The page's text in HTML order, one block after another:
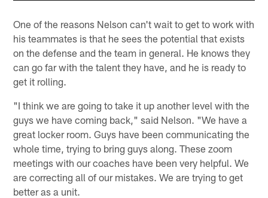
One of the reasons Nelson can't wait to get to work with
his teammates is that he sees the potential that exists
on the defense and the team in general. He knows they
can go far with the talent they have, and he is ready to
get it rolling.
"I think we are going to take it up another level with the
guys we have coming back," said Nelson. "We have a
great locker room. Guys have been communicating the
whole time, trying to bring guys along. These zoom
meetings with our coaches have been very helpful. We
are correcting all of our mistakes. We are trying to get
better as a unit.